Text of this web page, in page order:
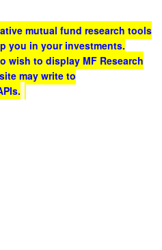
mutual fund research tools
you in your investments.
wish to display MF Research
may write to